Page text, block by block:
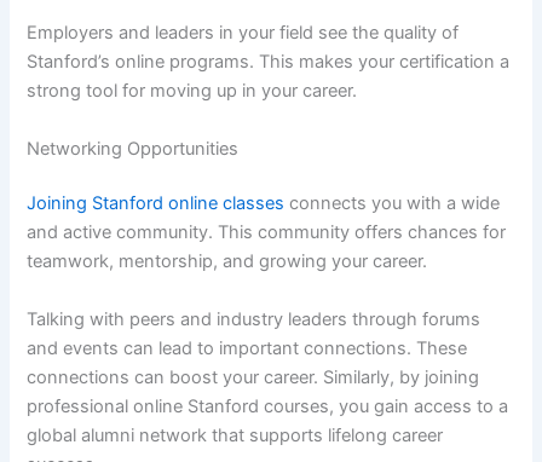
Employers and leaders in your field see the quality of
Stanford’s online programs. This makes your certification a
strong tool for moving up in your career.
Networking Opportunities
Joining Stanford online classes connects you with a wide
and active community. This community offers chances for
teamwork, mentorship, and growing your career.
Talking with peers and industry leaders through forums
and events can lead to important connections. These
connections can boost your career. Similarly, by joining
professional online Stanford courses, you gain access to a
global alumni network that supports lifelong career